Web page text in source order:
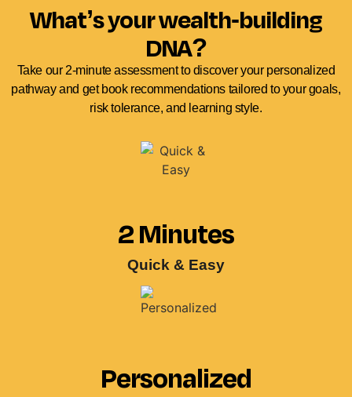
What’s your wealth-building
DNA?
Take our 2-minute assessment to discover your personalized
pathway and get book recommendations tailored to your goals,
risk tolerance, and learning style.
2 Minutes
Quick & Easy
Personalized